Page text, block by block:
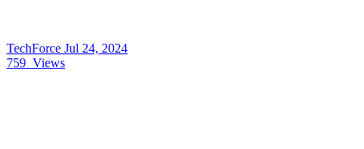
TechForce Jul 24, 2024
759 Views